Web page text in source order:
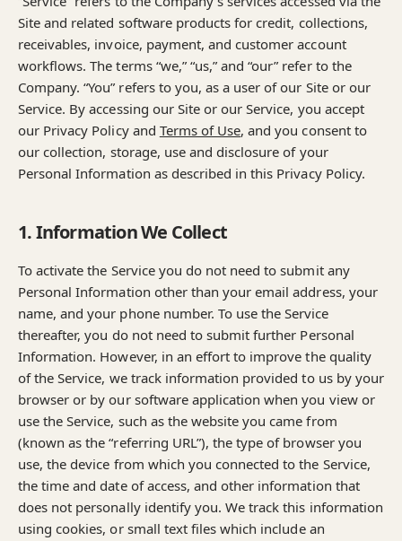
Site and related software products for credit, collections,
receivables, invoice, payment, and customer account
workflows. The terms “we,” “us,” and “our” refer to the
Company. “You” refers to you, as a user of our Site or our
Service. By accessing our Site or our Service, you accept
our Privacy Policy and Terms of Use, and you consent to
our collection, storage, use and disclosure of your
Personal Information as described in this Privacy Policy.
1. Information We Collect
To activate the Service you do not need to submit any
Personal Information other than your email address, your
name, and your phone number. To use the Service
thereafter, you do not need to submit further Personal
Information. However, in an effort to improve the quality
of the Service, we track information provided to us by your
browser or by our software application when you view or
use the Service, such as the website you came from
(known as the “referring URL”), the type of browser you
use, the device from which you connected to the Service,
the time and date of access, and other information that
does not personally identify you. We track this information
using cookies, or small text files which include an